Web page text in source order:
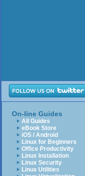
On-line Guides
All Guides
eBook Store
iOS / Android
Linux for Beginners
Office Productivity
Linux Installation
Linux Security
Linux Utilities